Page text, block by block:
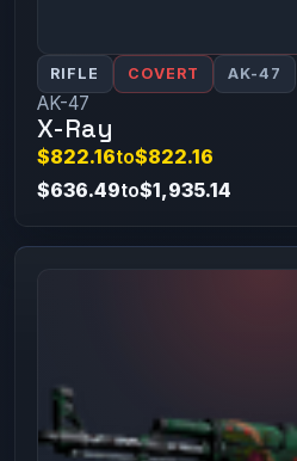
RIFLE COVERT AK-47
AK-47
X-Ray
$822.16to$822.16
$636.49to$1,935.14